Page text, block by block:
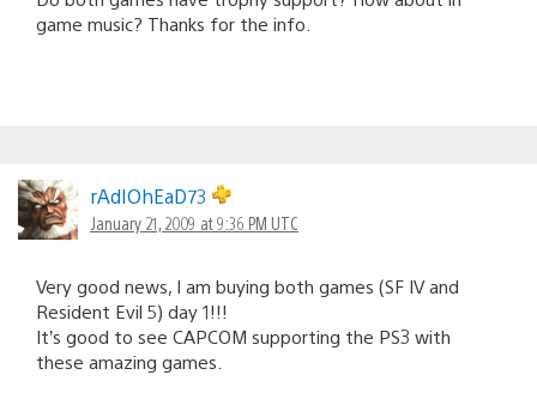
game music? Thanks for the info.
rAdIOhEaD73
January 21, 2009 at 9:36 PM UTC
Very good news, I am buying both games (SF IV and
Resident Evil 5) day 1!!!
It’s good to see CAPCOM supporting the PS3 with
these amazing games.